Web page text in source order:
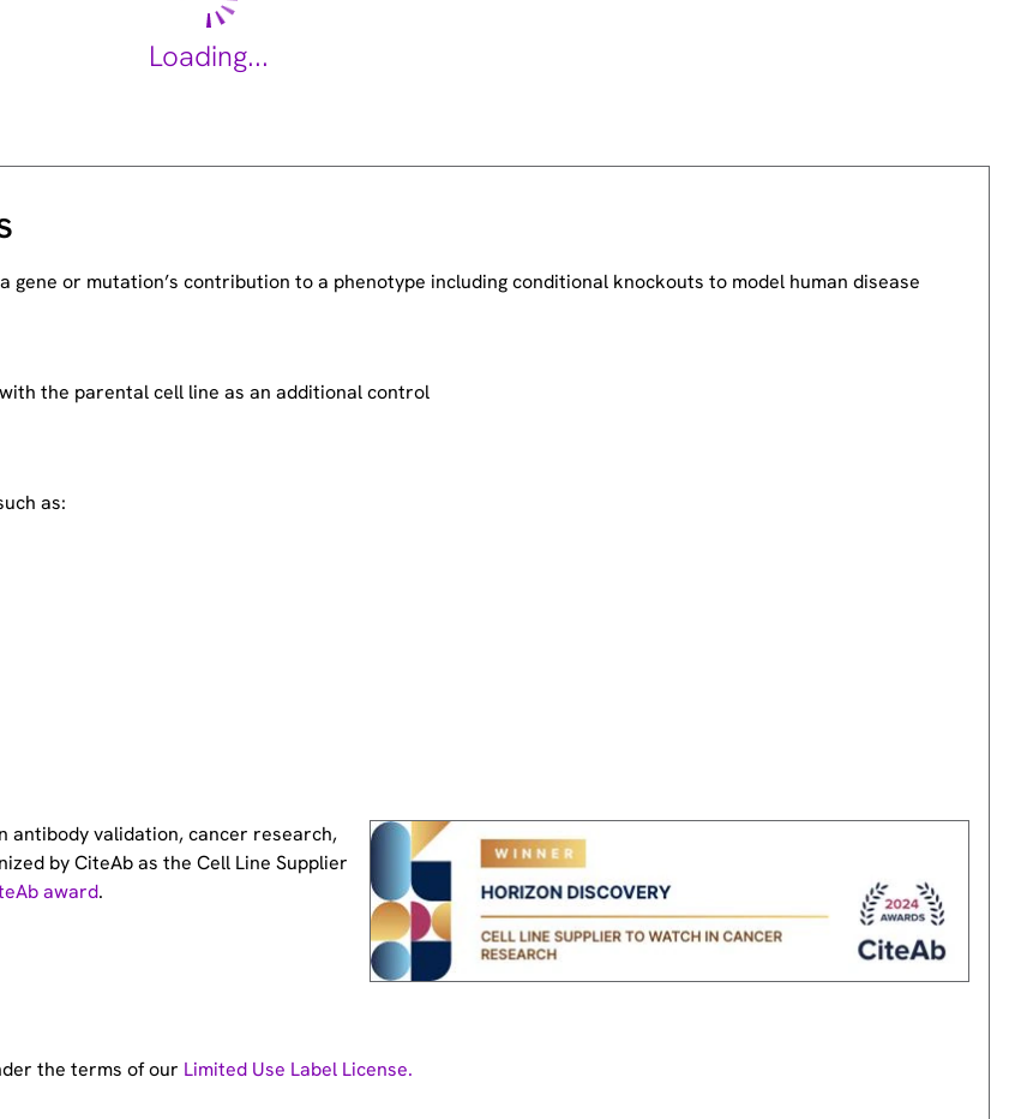
Loading...
gene or mutation’s contribution to a phenotype including conditional knockouts to model human disease
the parental cell line as an additional control
as:
antibody validation, cancer research,
by CiteAb as the Cell Line Supplier
award.
the terms of our Limited Use Label License.